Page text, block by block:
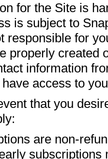
for the Site is
is subject to
responsible for
properly created
information
access to
that you
are non-
subscriptions